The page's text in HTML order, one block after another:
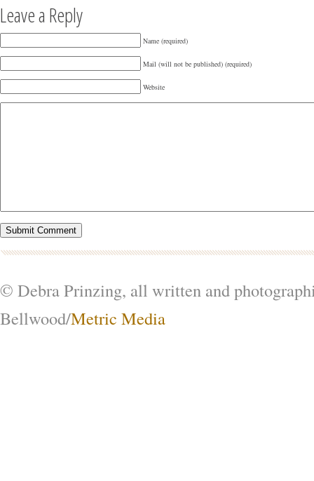
Leave a Reply
Name (required)
Mail (will not be published) (required)
Website
© Debra Prinzing, all written and
Bellwood/Metric Media